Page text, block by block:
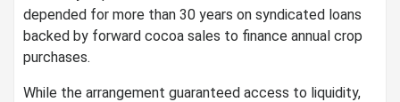
depended for more than 30 years on syndicated loans
backed by forward cocoa sales to finance annual crop
purchases.
While the arrangement guaranteed access to liquidity,